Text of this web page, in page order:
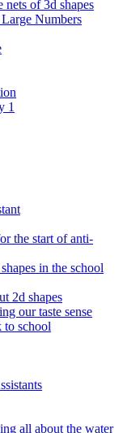
nets of 3d shapes
Numbers
1
the start of anti-
in the school
2d shapes
our taste sense
to school
all about the water